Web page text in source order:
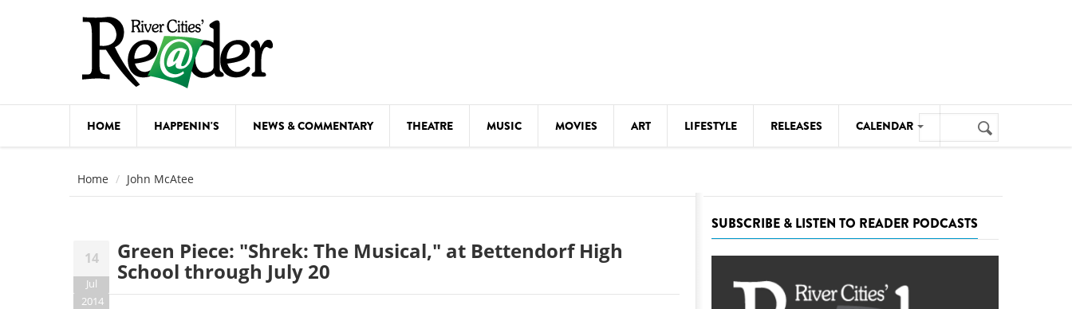
HOME HAPPENIN'S NEWS & COMMENTARY THEATRE MUSIC MOVIES ART LIFESTYLE RELEASES CALENDAR
FESTIVALS
FOOD & DRINK MOVIES THEATRE
Search
form
Search
Home John McAtee
14
Jul
2014
Green Piece: "Shrek: The Musical," at Bettendorf High
School through July 20
SUBSCRIBE & LISTEN TO READER PODCASTS